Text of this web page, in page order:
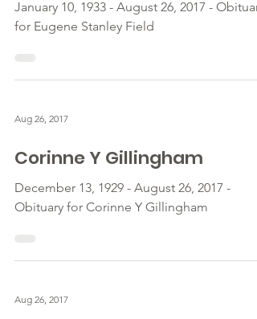
January 10, 1933 - August 26, 2017 - Obituary
for Eugene Stanley Field
Aug 26, 2017
Corinne Y Gillingham
December 13, 1929 - August 26, 2017 -
Obituary for Corinne Y Gillingham
Aug 26, 2017